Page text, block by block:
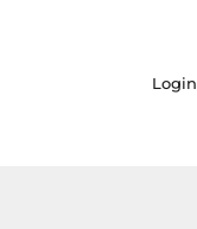
Login